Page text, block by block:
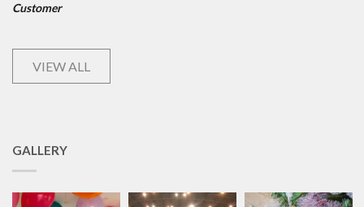
Customer
VIEW ALL
GALLERY